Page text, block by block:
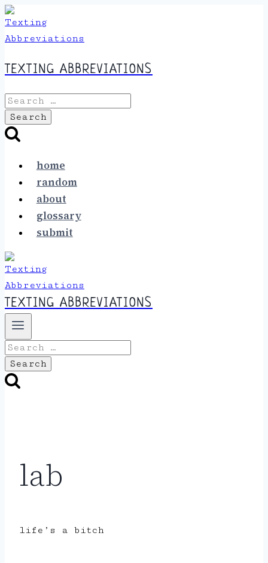
Skip
to
content
TEXTING ABBREVIATIONS
Search
for:
home
random
about
glossary
submit
TEXTING ABBREVIATIONS
Search
for:
lab
life’s a bitch